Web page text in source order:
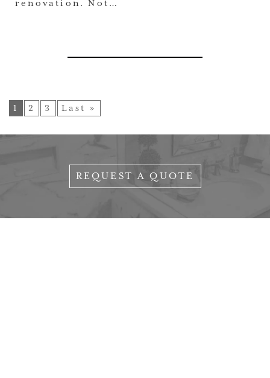
renovation. Not…
1 2 3 Last »
REQUEST A QUOTE